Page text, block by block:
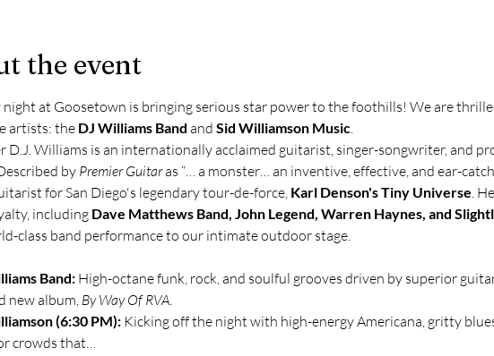
the event
night at Goosetown is bringing serious star power to the foothills! We are
artists: the DJ Williams Band and Sid Williamson Music.
D.J. Williams is an internationally acclaimed guitarist, singer-songwriter, and
by Premier Guitar as “… a monster… an inventive, effective, and ear-
for San Diego's legendary tour-de-force, Karl Denson's Tiny Universe.
including Dave Matthews Band, John Legend, Warren Haynes, and
class band performance to our intimate outdoor stage.
Band: High-octane funk, rock, and soulful grooves driven by superior
new album, By Way Of RVA.
(6:30 PM): Kicking off the night with high-energy Americana, gritty
crowds that…